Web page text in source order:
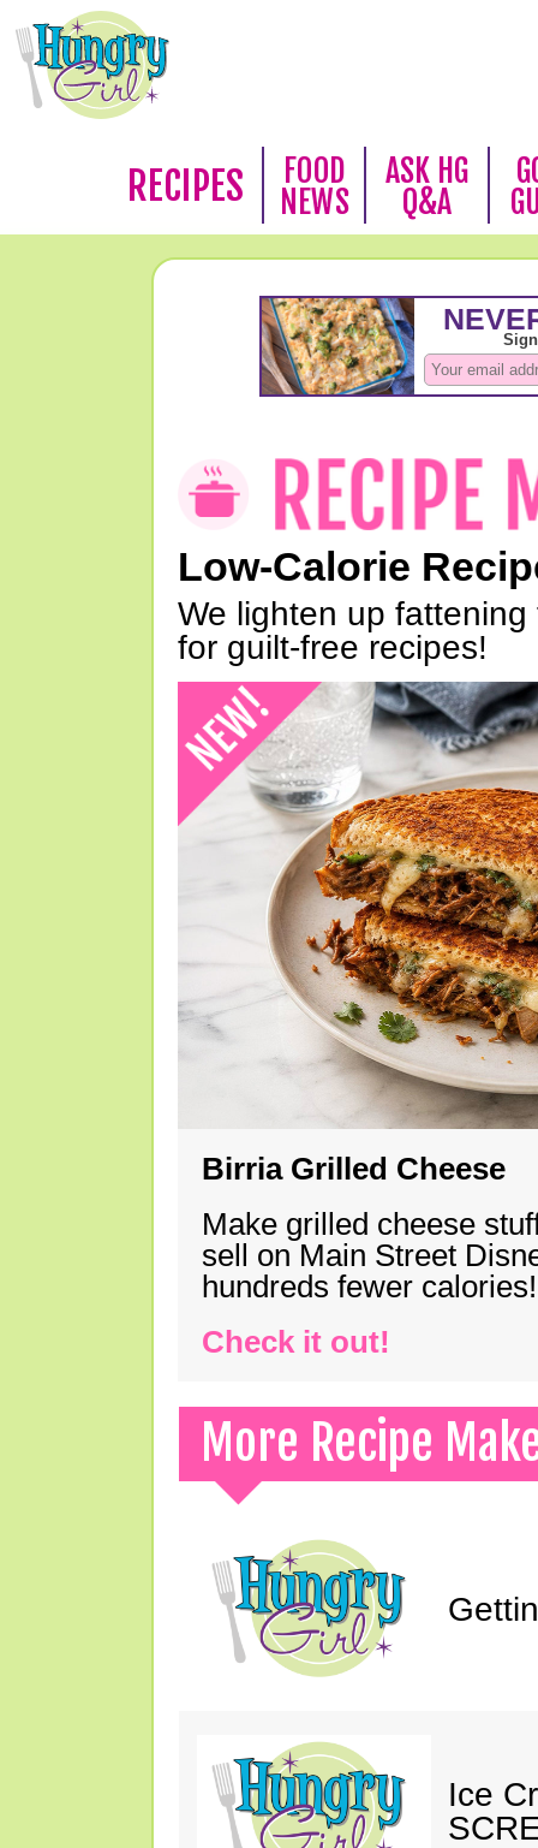
RECIPES
FOOD
NEWS
ASK HG
Q&A
Low-Calorie
We lighten up
for guilt-free recipes!
Birria Grilled Cheese
Make grilled cheese
sell on Main Street
hundreds fewer calories!
Check it out!
More Recipe
Ice